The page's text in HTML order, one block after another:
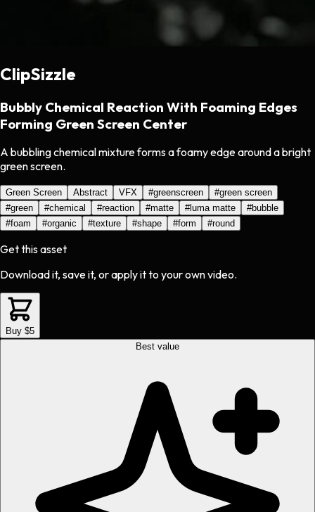
ClipSizzle
Bubbly Chemical Reaction With Foaming Edges
Forming Green Screen Center
A bubbling chemical mixture forms a foamy edge around a bright
green screen.
Green Screen Abstract VFX #greenscreen #green screen
#green #chemical #reaction #matte #luma matte #bubble
#foam #organic #texture #shape #form #round
Get this asset
Download it, save it, or apply it to your own video.
Buy $5
Best value